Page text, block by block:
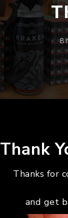
Thank
Thanks for
and get